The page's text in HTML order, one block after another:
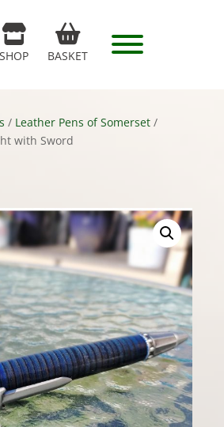
SHOP BASKET
/ Leather Pens of Somerset /
with Sword